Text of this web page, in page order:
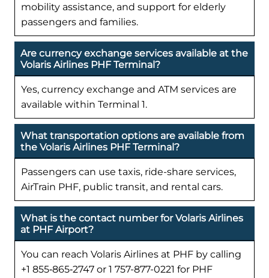
mobility assistance, and support for elderly
passengers and families.
Are currency exchange services available at the
Volaris Airlines PHF Terminal?
Yes, currency exchange and ATM services are
available within Terminal 1.
What transportation options are available from
the Volaris Airlines PHF Terminal?
Passengers can use taxis, ride-share services,
AirTrain PHF, public transit, and rental cars.
What is the contact number for Volaris Airlines
at PHF Airport?
You can reach Volaris Airlines at PHF by calling
+1 855‑865‑2747 or 1 757-877-0221 for PHF